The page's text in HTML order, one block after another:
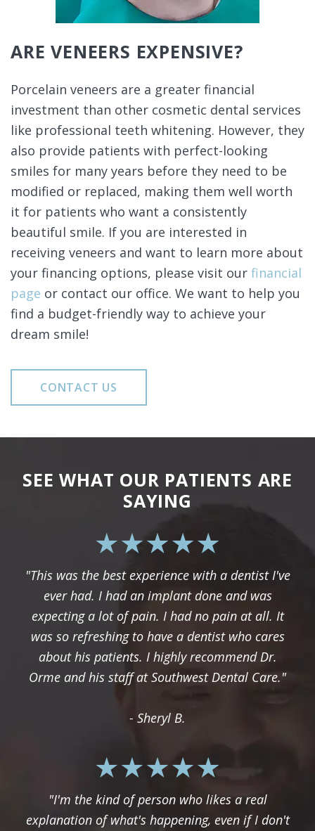
ARE VENEERS EXPENSIVE?
Porcelain veneers are a greater financial
investment than other cosmetic dental services
like professional teeth whitening. However, they
also provide patients with perfect-looking
smiles for many years before they need to be
modified or replaced, making them well worth
it for patients who want a consistently
beautiful smile. If you are interested in
receiving veneers and want to learn more about
your financing options, please visit our financial
page or contact our office. We want to help you
find a budget-friendly way to achieve your
dream smile!
CONTACT US
SEE WHAT OUR PATIENTS ARE
SAYING
"This was the best experience with a dentist I've
ever had. I had an implant done and was
expecting a lot of pain. I had no pain at all. It
was so refreshing to have a dentist who cares
about his patients. I highly recommend Dr.
Orme and his staff at Southwest Dental Care."
- Sheryl B.
"I'm the kind of person who likes a real
explanation of what's happening, even if I don't